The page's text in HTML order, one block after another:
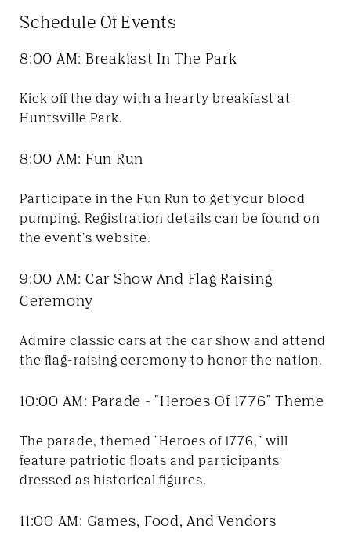
Schedule Of Events
8:00 AM: Breakfast In The Park
Kick off the day with a hearty breakfast at
Huntsville Park.
8:00 AM: Fun Run
Participate in the Fun Run to get your blood
pumping. Registration details can be found on
the event's website.
9:00 AM: Car Show And Flag Raising
Ceremony
Admire classic cars at the car show and attend
the flag-raising ceremony to honor the nation.
10:00 AM: Parade - "Heroes Of 1776" Theme
The parade, themed "Heroes of 1776," will
feature patriotic floats and participants
dressed as historical figures.
11:00 AM: Games, Food, And Vendors